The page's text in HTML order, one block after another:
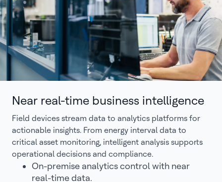
Near real-time business intelligence
Field devices stream data to analytics platforms for
actionable insights. From energy interval data to
critical asset monitoring, intelligent analysis supports
operational decisions and compliance.
On-premise analytics control with near
real-time data.